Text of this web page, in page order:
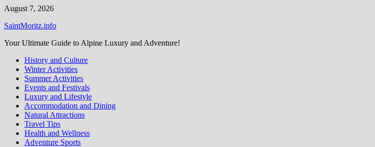
Skip
content
August 7, 2026
SaintMoritz.info
Your Ultimate Guide to Alpine Luxury and Adventure!
History and Culture
Winter Activities
Summer Activities
Events and Festivals
Luxury and Lifestyle
Accommodation and Dining
Natural Attractions
Travel Tips
Health and Wellness
Adventure Sports